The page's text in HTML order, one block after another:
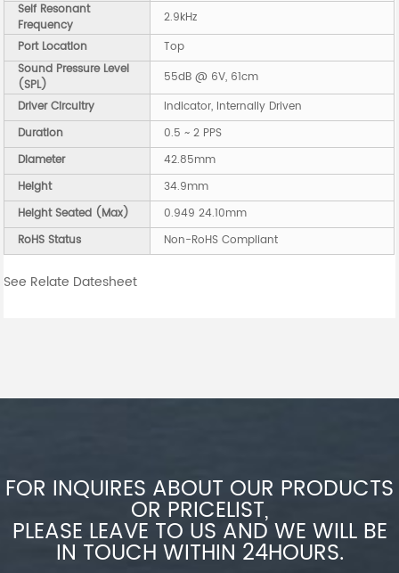
Self Resonant
Frequency
2.9kHz
Port Location
Top
Sound Pressure Level
(SPL)
55dB @ 6V, 61cm
Driver Circuitry
Indicator, Internally Driven
Duration
0.5 ~ 2 PPS
Diameter
42.85mm
Height
34.9mm
Height Seated (Max)
0.949 24.10mm
RoHS Status
Non-RoHS Compliant
See Relate Datesheet
FOR INQUIRES ABOUT OUR PRODUCTS
OR PRICELIST,
PLEASE LEAVE TO US AND WE WILL BE
IN TOUCH WITHIN 24HOURS.